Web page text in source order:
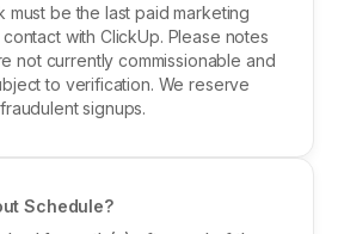
must be the last paid marketing
with ClickUp. Please notes
not currently commissionable and
to verification. We reserve
signups.
Schedule?